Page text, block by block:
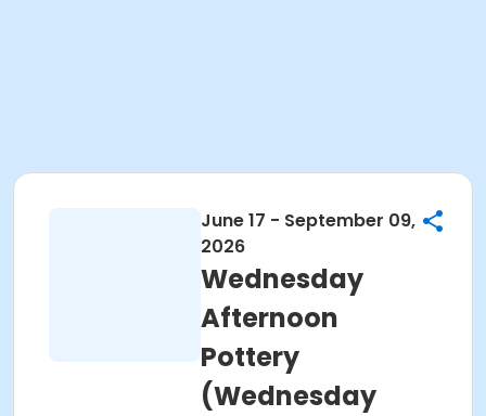
June 17 - September 09,
2026
Wednesday
Afternoon
Pottery
(Wednesday